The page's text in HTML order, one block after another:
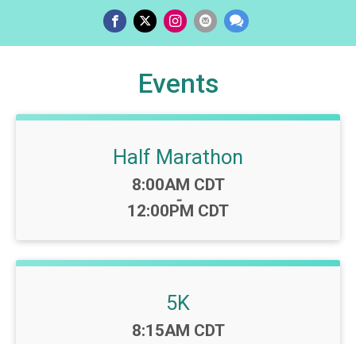
Events
Half Marathon
Time:
8:00AM CDT
-
12:00PM CDT
5K
Time:
8:15AM CDT